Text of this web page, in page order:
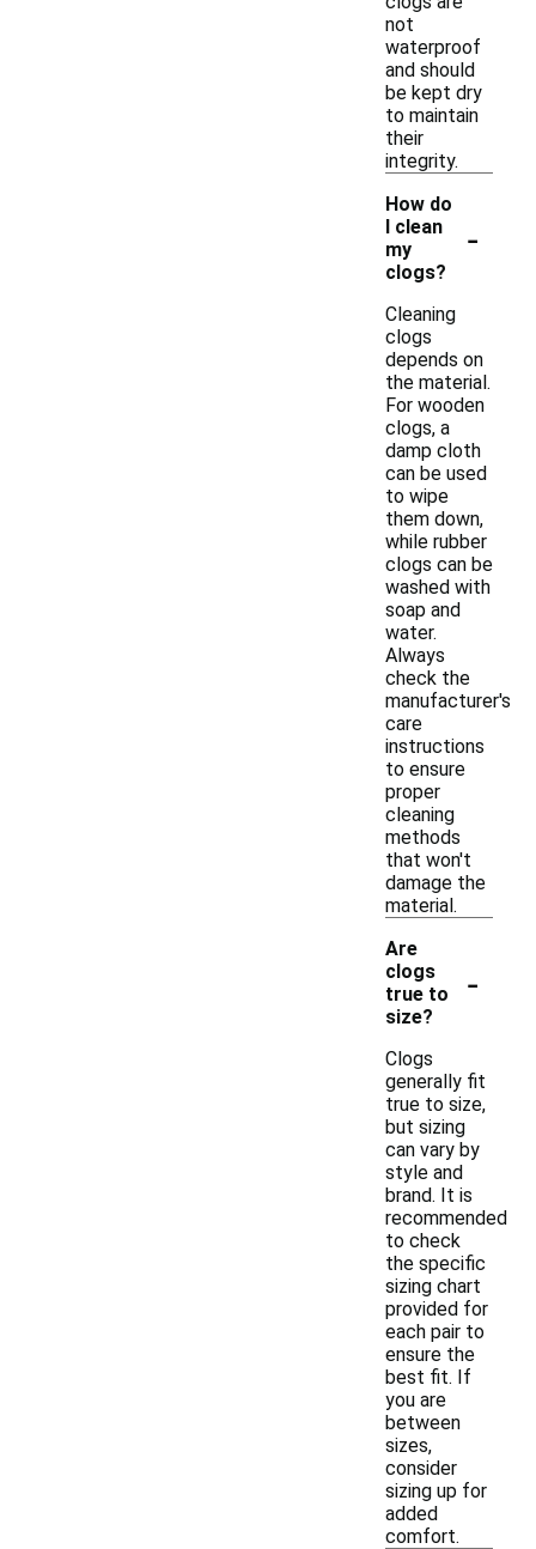
not
waterproof
and should
be kept dry
to maintain
their
integrity.
How do
I clean
my
clogs?
-
Cleaning
clogs
depends on
the material.
For wooden
clogs, a
damp cloth
can be used
to wipe
them down,
while rubber
clogs can be
washed with
soap and
water.
Always
check the
manufacturer's
care
instructions
to ensure
proper
cleaning
methods
that won't
damage the
material.
Are
clogs
true to
size?
-
Clogs
generally fit
true to size,
but sizing
can vary by
style and
brand. It is
recommended
to check
the specific
sizing chart
provided for
each pair to
ensure the
best fit. If
you are
between
sizes,
consider
sizing up for
added
comfort.